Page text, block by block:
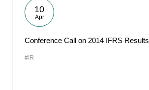
10
Apr
Conference Call on 2014 IFRS Results
#IR